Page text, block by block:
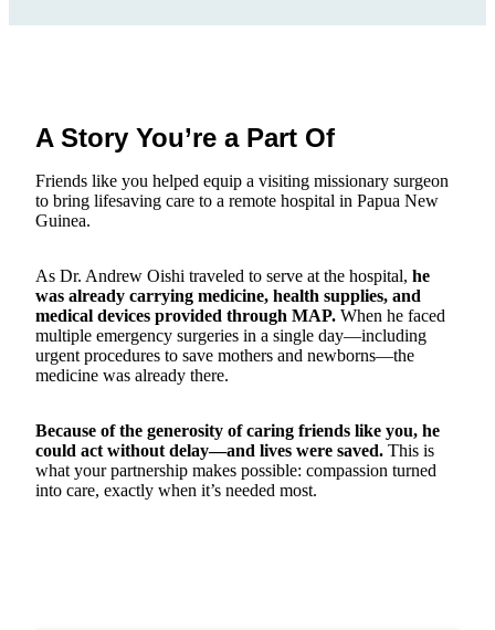
A Story You’re a Part Of
Friends like you helped equip a visiting missionary surgeon
to bring lifesaving care to a remote hospital in Papua New
Guinea.
As Dr. Andrew Oishi traveled to serve at the hospital, he
was already carrying medicine, health supplies, and
medical devices provided through MAP. When he faced
multiple emergency surgeries in a single day—including
urgent procedures to save mothers and newborns—the
medicine was already there.
Because of the generosity of caring friends like you, he
could act without delay—and lives were saved. This is
what your partnership makes possible: compassion turned
into care, exactly when it’s needed most.